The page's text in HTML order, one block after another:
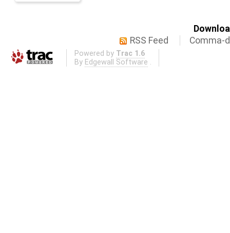
RSS Feed
Comma-
Powered by Trac 1.6
By Edgewall Software .